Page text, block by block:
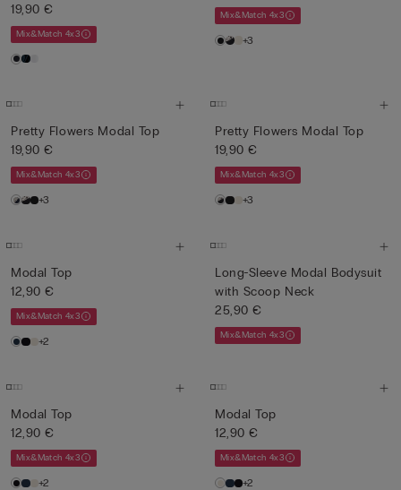
19,90 €
Mix&Match 4x3
Mix&Match 4x3
+3
Pretty Flowers Modal Top
19,90 €
Mix&Match 4x3
+3
Pretty Flowers Modal Top
19,90 €
Mix&Match 4x3
+3
Modal Top
12,90 €
Mix&Match 4x3
+2
Long-Sleeve Modal Bodysuit
with Scoop Neck
25,90 €
Mix&Match 4x3
Modal Top
12,90 €
Mix&Match 4x3
+2
Modal Top
12,90 €
Mix&Match 4x3
+2